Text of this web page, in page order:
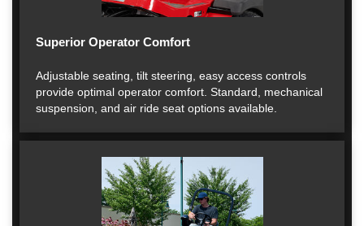
Superior Operator Comfort
Adjustable seating, tilt steering, easy access controls
provide optimal operator comfort. Standard, mechanical
suspension, and air ride seat options available.